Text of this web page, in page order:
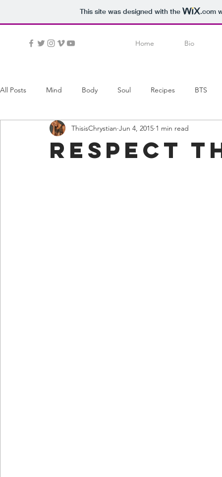
This site was designed with the .com
Home Bio
All Posts Mind Body Soul Recipes BTS
respect
ThisisChrystian Jun 4, 2015 1 min read